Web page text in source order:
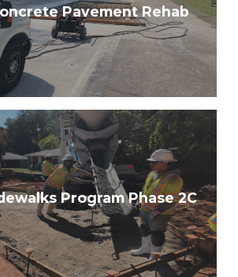
Pavement Rehab
Program Phase 2C